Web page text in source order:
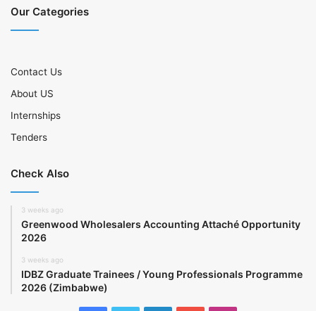
Our Categories
Contact Us
About US
Internships
Tenders
Check Also
3 weeks ago
Greenwood Wholesalers Accounting Attaché Opportunity
2026
3 weeks ago
IDBZ Graduate Trainees / Young Professionals Programme
2026 (Zimbabwe)